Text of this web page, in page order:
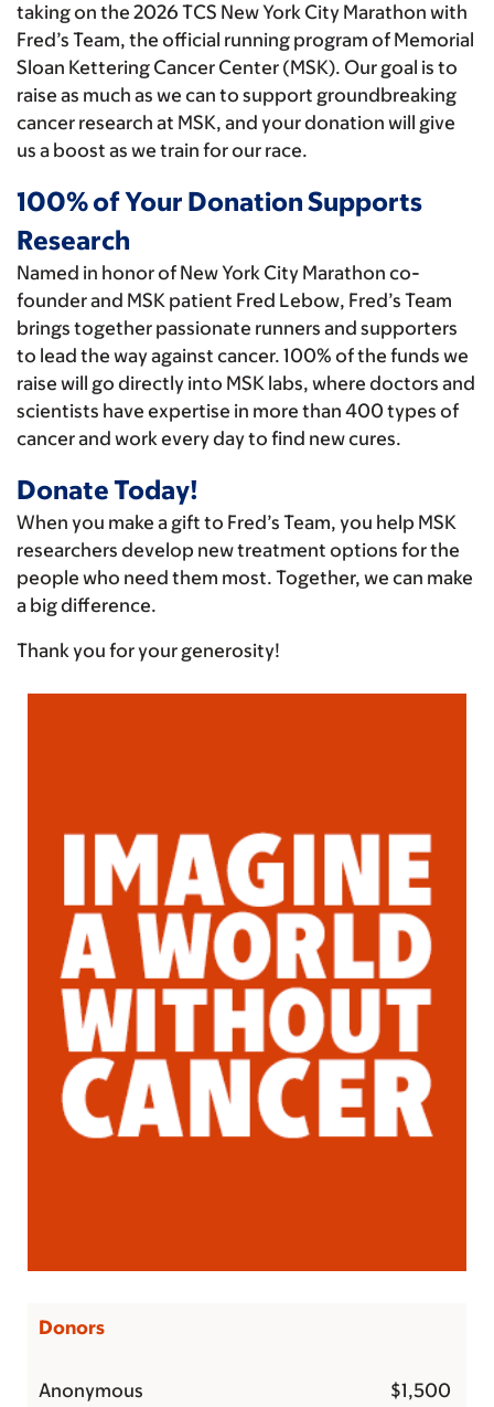
taking on the 2026 TCS New York City Marathon with
Fred’s Team, the official running program of Memorial
Sloan Kettering Cancer Center (MSK). Our goal is to
raise as much as we can to support groundbreaking
cancer research at MSK, and your donation will give
us a boost as we train for our race.
100% of Your Donation Supports
Research
Named in honor of New York City Marathon co-
founder and MSK patient Fred Lebow, Fred’s Team
brings together passionate runners and supporters
to lead the way against cancer. 100% of the funds we
raise will go directly into MSK labs, where doctors and
scientists have expertise in more than 400 types of
cancer and work every day to find new cures.
Donate Today!
When you make a gift to Fred’s Team, you help MSK
researchers develop new treatment options for the
people who need them most. Together, we can make
a big difference.
Thank you for your generosity!
Donors
Anonymous $1,500